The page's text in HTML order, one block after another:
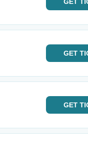
GET
GET